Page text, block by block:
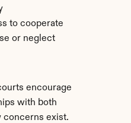
to cooperate
or neglect
encourage
with both
concerns exist.